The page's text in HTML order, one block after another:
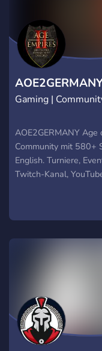
Gaming |
AOE2GERMANY
Community mit 580+
English. Turniere,
Twitch-Kanal,